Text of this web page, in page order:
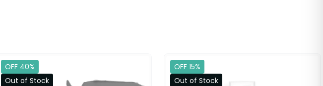
OFF 40%
Out of Stock
OFF 15%
Out of Stock